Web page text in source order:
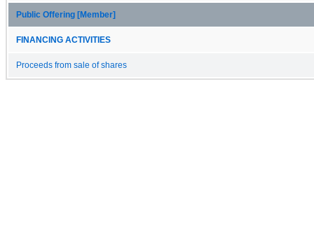
Public Offering [Member]
FINANCING ACTIVITIES
Proceeds from sale of shares